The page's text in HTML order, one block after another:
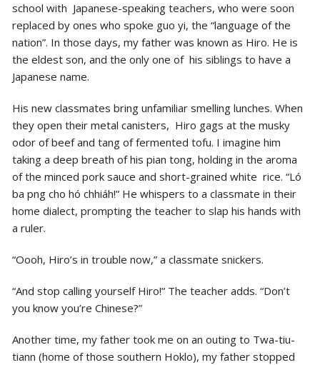
school with Japanese-speaking teachers, who were soon
replaced by ones who spoke guo yi, the “language of the
nation”. In those days, my father was known as Hiro. He is
the eldest son, and the only one of his siblings to have a
Japanese name.
His new classmates bring unfamiliar smelling lunches. When
they open their metal canisters, Hiro gags at the musky
odor of beef and tang of fermented tofu. I imagine him
taking a deep breath of his pian tong, holding in the aroma
of the minced pork sauce and short-grained white rice. “Ló
ba png cho hó chhiáh!” He whispers to a classmate in their
home dialect, prompting the teacher to slap his hands with
a ruler.
“Oooh, Hiro’s in trouble now,” a classmate snickers.
“And stop calling yourself Hiro!” The teacher adds. “Don’t
you know you’re Chinese?”
Another time, my father took me on an outing to Twa-tiu-
tiann (home of those southern Hoklo), my father stopped